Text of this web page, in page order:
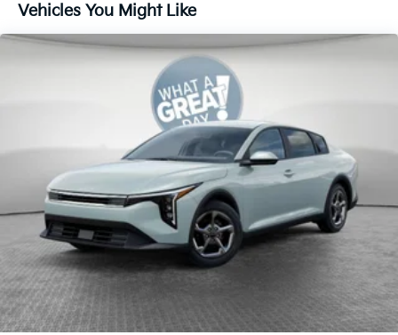
Vehicles You Might Like